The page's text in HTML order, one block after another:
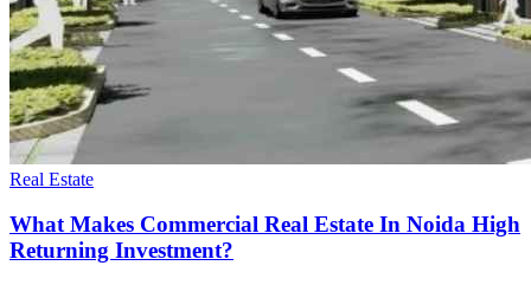
Real Estate
What Makes Commercial Real Estate In Noida High
Returning Investment?